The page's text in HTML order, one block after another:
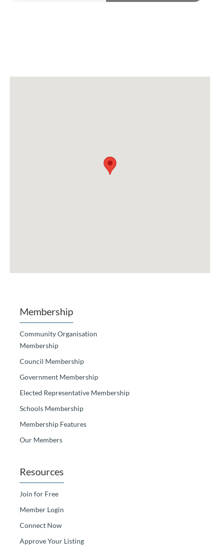
Membership
Community Organisation
Membership
Council Membership
Government Membership
Elected Representative Membership
Schools Membership
Membership Features
Our Members
Resources
Join for Free
Member Login
Connect Now
Approve Your Listing